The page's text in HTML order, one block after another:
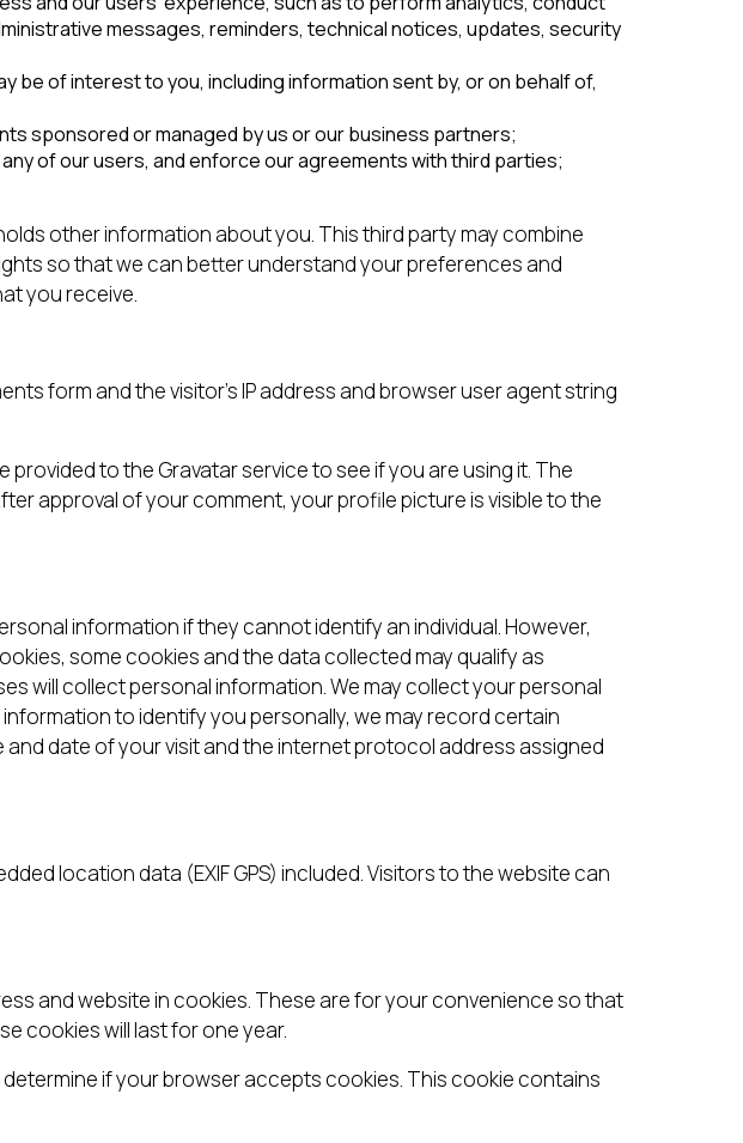
messages, reminders, technical notices, updates, security
be of interest to you, including information sent by, or on behalf of,
sponsored or managed by us or our business partners;
of our users, and enforce our agreements with third parties;
other information about you. This third party may combine
so that we can better understand your preferences and
you receive.
form and the visitor’s IP address and browser user agent string
to the Gravatar service to see if you are using it. The
approval of your comment, your profile picture is visible to the
information if they cannot identify an individual. However,
some cookies and the data collected may qualify as
will collect personal information. We may collect your personal
to identify you personally, we may record certain
date of your visit and the internet protocol address assigned
location data (EXIF GPS) included. Visitors to the website can
and website in cookies. These are for your convenience so that
cookies will last for one year.
if your browser accepts cookies. This cookie contains